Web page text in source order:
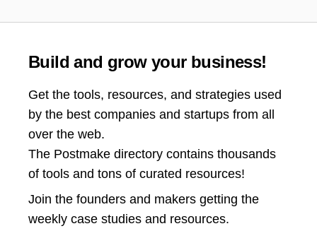
Build and grow your business!
Get the tools, resources, and strategies used
by the best companies and startups from all
over the web.
The Postmake directory contains thousands
of tools and tons of curated resources!
Join the founders and makers getting the
weekly case studies and resources.